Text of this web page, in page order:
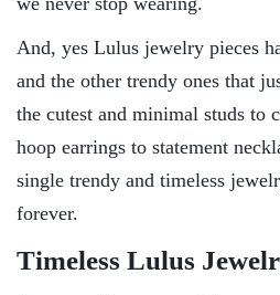
And, yes Lulus jewelry pieces
and the other trendy ones that
the cutest and minimal studs to
hoop earrings to statement
single trendy and timeless
forever.
Timeless Lulus